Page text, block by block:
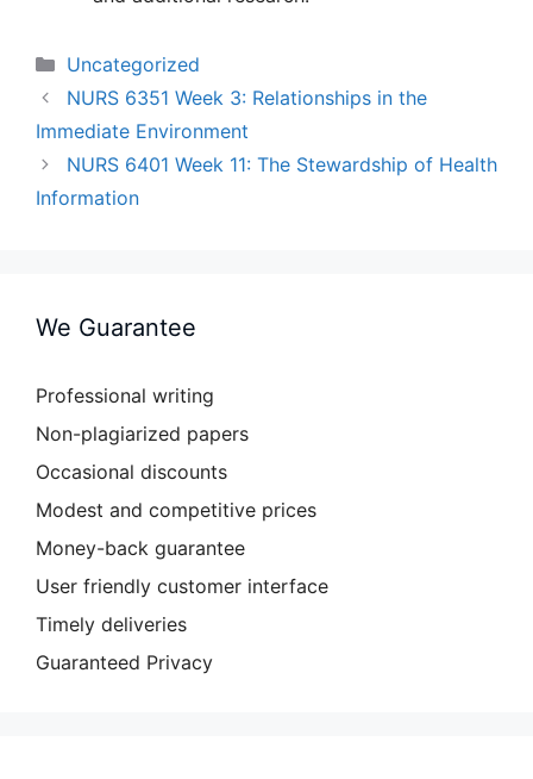
Categories
Uncategorized
NURS 6351 Week 3: Relationships in the
Immediate Environment
NURS 6401 Week 11: The Stewardship of Health
Information
We Guarantee
Professional writing
Non-plagiarized papers
Occasional discounts
Modest and competitive prices
Money-back guarantee
User friendly customer interface
Timely deliveries
Guaranteed Privacy